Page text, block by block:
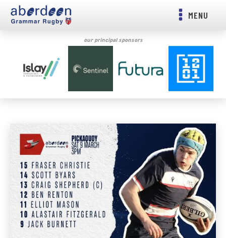
MENU
our principal sponsors